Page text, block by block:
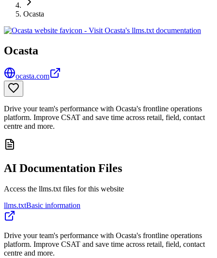
Ocasta
Ocasta
ocasta.com
Drive your team's performance with Ocasta's frontline operations
platform. Improve CSAT and save time across retail, field, contact
centre and more.
AI Documentation Files
Access the llms.txt files for this website
llms.txtBasic information
Drive your team's performance with Ocasta's frontline operations
platform. Improve CSAT and save time across retail, field, contact
centre and more.